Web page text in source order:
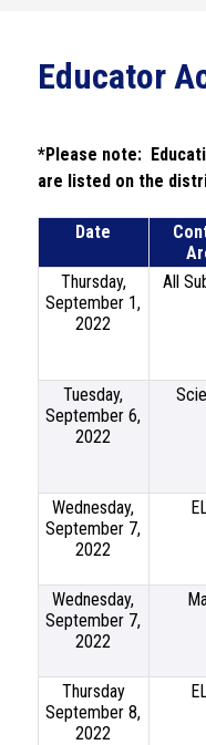
Educator
*Please note:
are listed on the
Date
Thursday,
September 1,
2022
All
Tuesday,
September 6,
2022
Wednesday,
September 7,
2022
Wednesday,
September 7,
2022
Thursday
September 8,
2022